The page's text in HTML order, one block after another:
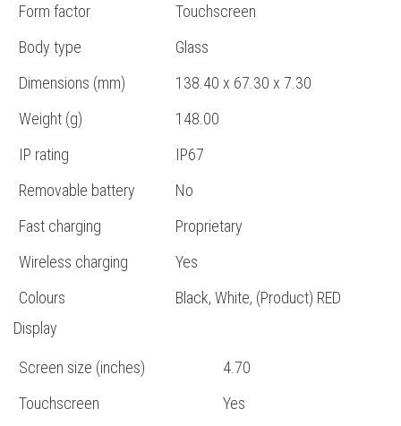
Form factor
Touchscreen
Body type
Glass
Dimensions (mm)
138.40 x 67.30 x 7.30
Weight (g)
148.00
IP rating
IP67
Removable battery
No
Fast charging
Proprietary
Wireless charging
Yes
Colours
Black, White, (Product) RED
Display
Screen size (inches)
4.70
Touchscreen
Yes